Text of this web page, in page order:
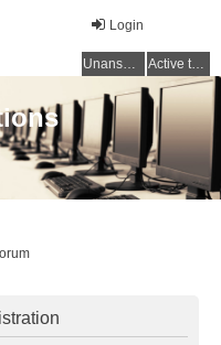
Login
Unanswered topics Active topics